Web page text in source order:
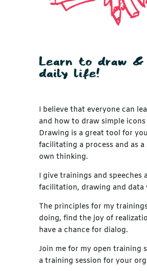
Learn to draw
daily life!
I believe that everyone can
and how to draw simple
Drawing is a great tool for
facilitating a process and as
own thinking.
I give trainings and speeches
facilitation, drawing and data
The principles for my
doing, find the joy of
have a chance for dialog.
Join me for my open training
a training session for your